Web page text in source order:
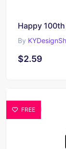
Happy
By
$2.59
FREE